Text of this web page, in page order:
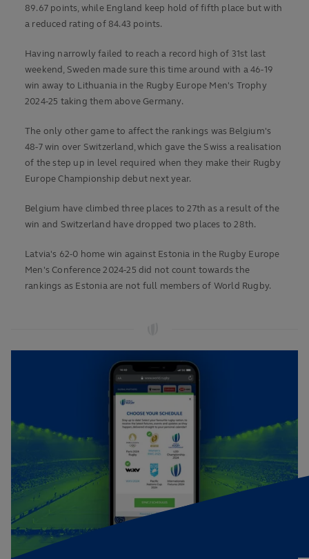
89.67 points, while England keep hold of fifth place but with
a reduced rating of 84.43 points.
Having narrowly failed to reach a record high of 31st last
weekend, Sweden made sure this time around with a 46-19
win away to Lithuania in the Rugby Europe Men's Trophy
2024-25 taking them above Germany.
The only other game to affect the rankings was Belgium's
48-7 win over Switzerland, which gave the Swiss a realisation
of the step up in level required when they make their Rugby
Europe Championship debut next year.
Belgium have climbed three places to 27th as a result of the
win and Switzerland have dropped two places to 28th.
Latvia's 62-0 home win against Estonia in the Rugby Europe
Men's Conference 2024-25 did not count towards the
rankings as Estonia are not full members of World Rugby.